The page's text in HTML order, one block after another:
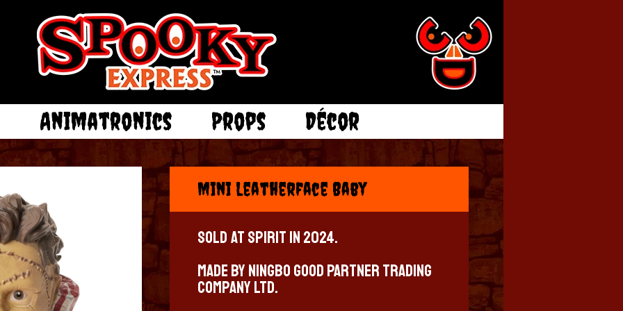
Animatronics Props Décor
Mini Leatherface Baby
Sold at Spirit in 2024.
Made by Ningbo Good Partner Trading
Company LTD.